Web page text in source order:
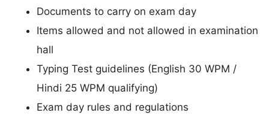
Documents to carry on exam day
Items allowed and not allowed in examination
hall
Typing Test guidelines (English 30 WPM /
Hindi 25 WPM qualifying)
Exam day rules and regulations